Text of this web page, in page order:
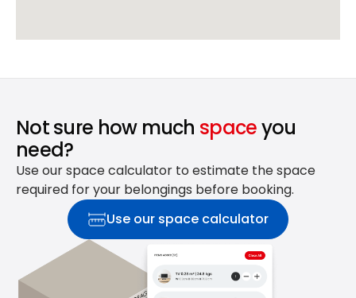
Not sure how much spaceyou
need?
Use our space calculator to estimate the space
required for your belongings before booking.
Use our space calculator